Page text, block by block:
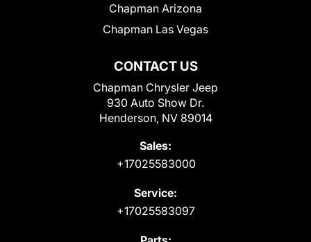
CONTACT US
Chapman Chrysler Jeep
930 Auto Show Dr.
Henderson, NV 89014
Sales:
+17025583000
Service:
+17025583097
Chapman Arizona
Chapman Las Vegas